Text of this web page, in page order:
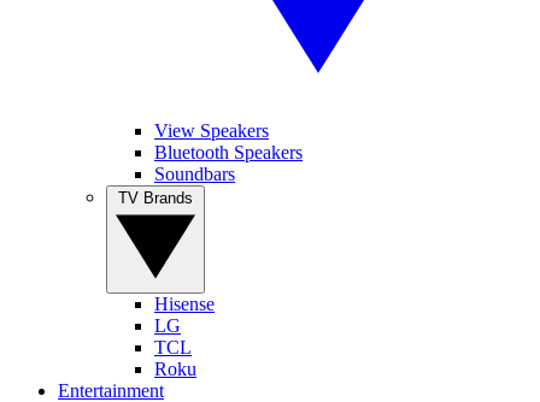
View Speakers
Bluetooth Speakers
Soundbars
Hisense
LG
TCL
Roku
Entertainment